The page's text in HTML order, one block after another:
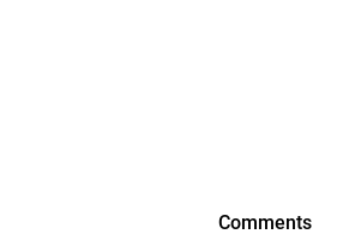
Comments